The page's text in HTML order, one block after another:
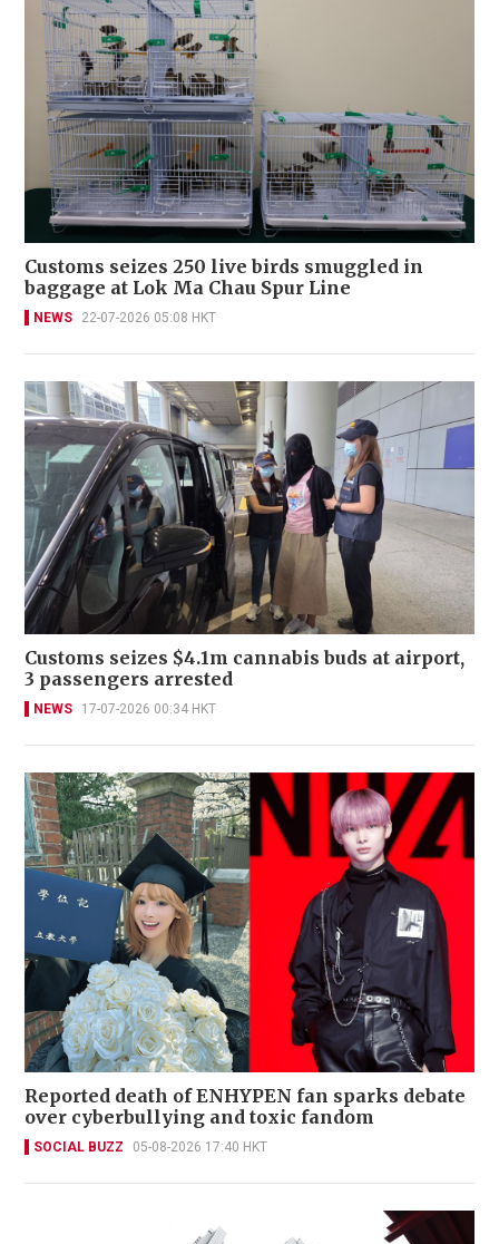
Customs seizes 250 live birds smuggled in
baggage at Lok Ma Chau Spur Line
NEWS 22-07-2026 05:08 HKT
Customs seizes $4.1m cannabis buds at airport,
3 passengers arrested
NEWS 17-07-2026 00:34 HKT
Reported death of ENHYPEN fan sparks debate
over cyberbullying and toxic fandom
SOCIAL BUZZ 05-08-2026 17:40 HKT